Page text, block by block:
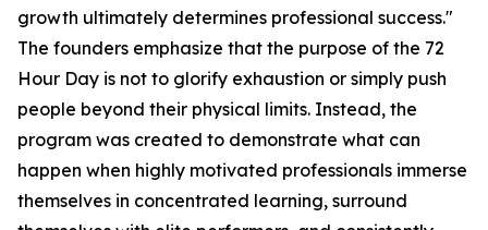
growth ultimately determines professional success."
The founders emphasize that the purpose of the 72
Hour Day is not to glorify exhaustion or simply push
people beyond their physical limits. Instead, the
program was created to demonstrate what can
happen when highly motivated professionals immerse
themselves in concentrated learning, surround